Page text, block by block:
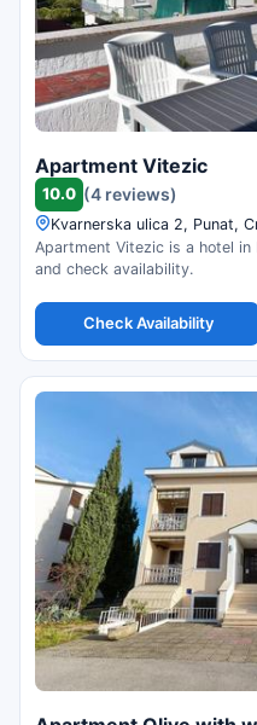
Apartment Vitezic
10.0 (4 reviews)
Kvarnerska ulica 2, Punat,
Apartment Vitezic is a hotel in
and check availability.
Check Availability